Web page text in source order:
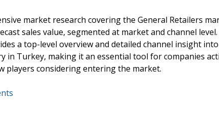
market research covering the General Retailers
sales value, segmented at market and channel level.
a top-level overview and detailed channel insight
Turkey, making it an essential tool for companies
players considering entering the market.